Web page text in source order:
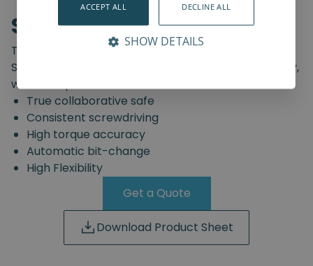
SD-Series
The truly safe collaborative screwdriving solution.
Start automating your screwdriving assembly today,
with the Spin Robotics SD-Series.
True collaborative safe
Consistent screwdriving
High torque accuracy
Automatic bit-change
High Flexibility
Get a Quote
Download Product Sheet
ACCEPT ALL DECLINE ALL
SHOW DETAILS